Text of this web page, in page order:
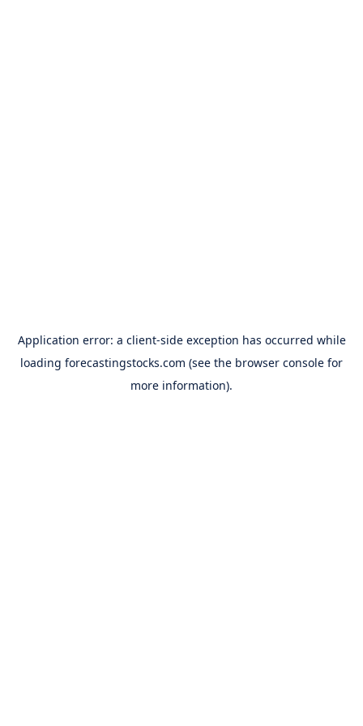
Application error: a client-side exception has occurred while
loading forecastingstocks.com (see the browser console for
more information).